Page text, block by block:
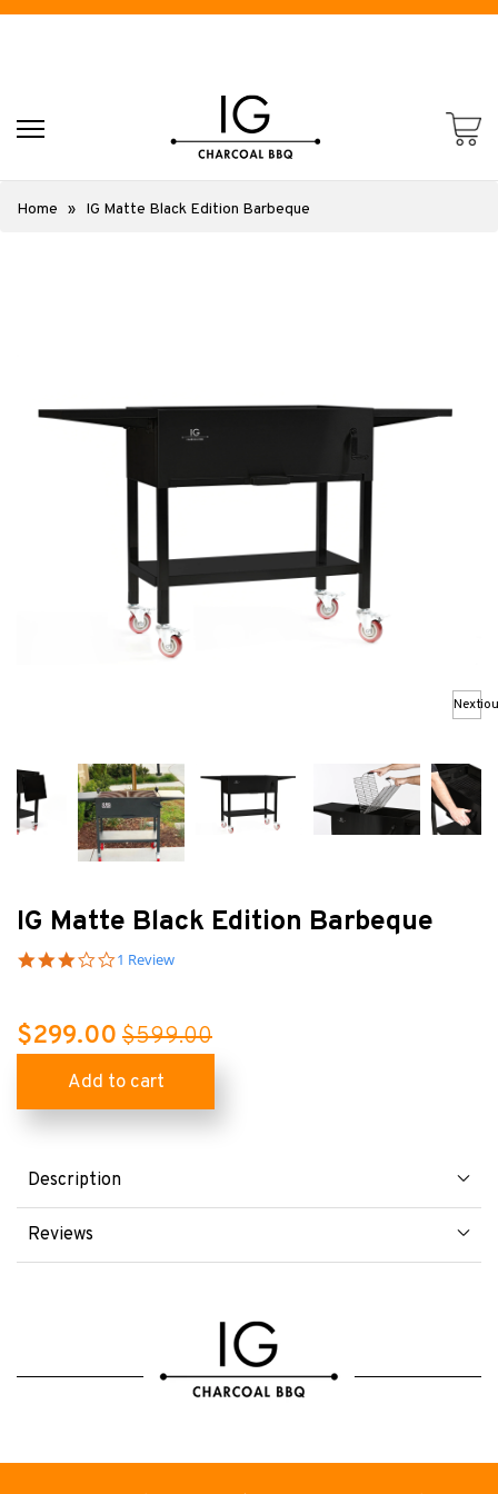
Home » IG Matte Black Edition Barbeque
Next
IG Matte Black Edition Barbeque
3.0 star rating
1 Review
$299.00 $599.00
Description
Reviews